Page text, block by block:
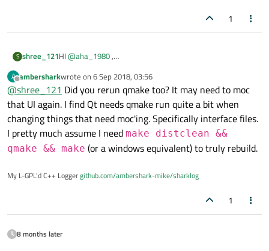
1
S shree_121HI @aha_1980,
disappeared?
XML code is :
<widget class="QComboBox" name="comboBox"/>
A
Offline
ambersharkwrote on 6 Sep 2018, 03:56
last edited by
@shree_121 Did you rerun qmake too? It may need to moc
that UI again. I find Qt needs qmake run quite a bit when
changing things that need moc'ing. Specifically interface files.
I pretty much assume I need make distclean &&
qmake && make (or a windows equivalent) to truly rebuild.
My L-GPL'd C++ Loggergithub.com/ambershark-mike/sharklog
1
8 months later